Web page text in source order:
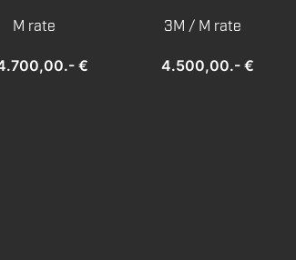
M rate 3M / M rate
€ 4.500,00.- €